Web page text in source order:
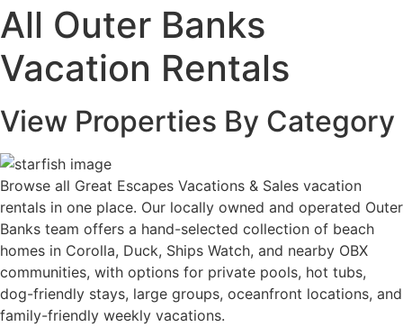
All Outer Banks
Vacation Rentals
View Properties By Category
Browse all Great Escapes Vacations & Sales vacation
rentals in one place. Our locally owned and operated Outer
Banks team offers a hand-selected collection of beach
homes in Corolla, Duck, Ships Watch, and nearby OBX
communities, with options for private pools, hot tubs,
dog-friendly stays, large groups, oceanfront locations, and
family-friendly weekly vacations.